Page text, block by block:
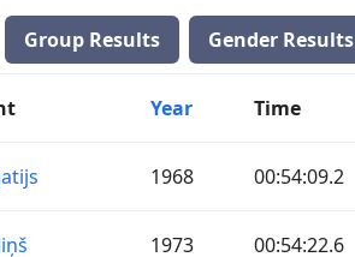
Group Results Gender Results
Year Time
1968 00:54:09.2
1973 00:54:22.6